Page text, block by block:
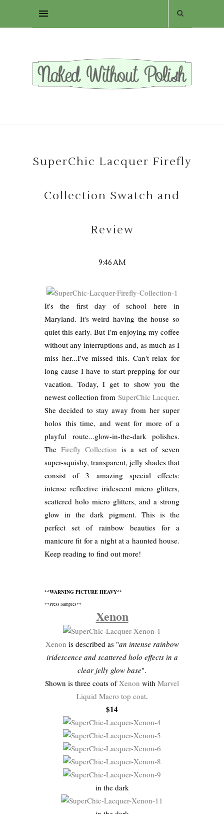
SuperChic Lacquer Firefly
Collection Swatch and
Review
9:46 AM
It's the first day of school here in
Maryland. It's weird having the house so
quiet this early. But I'm enjoying my coffee
without any interruptions and, as much as I
miss her...I've missed this. Can't relax for
long cause I have to start prepping for our
vacation. Today, I get to show you the
newest collection from SuperChic Lacquer.
She decided to stay away from her super
holos this time, and went for more of a
playful route...glow-in-the-dark polishes.
The Firefly Collection is a set of seven
super-squishy, transparent, jelly shades that
consist of 3 amazing special effects:
intense reflective iridescent micro glitters,
scattered holo micro glitters, and a strong
glow in the dark pigment. This is the
perfect set of rainbow beauties for a
manicure fit for a night at a haunted house.
Keep reading to find out more!
**WARNING PICTURE HEAVY**
**Press Samples**
Xenon
Xenon is described as "an intense rainbow
iridescence and scattered holo effects in a
clear jelly glow base".
Shown is three coats ofXenon with Marvel
Liquid Macro top coat.
$14
in the dark